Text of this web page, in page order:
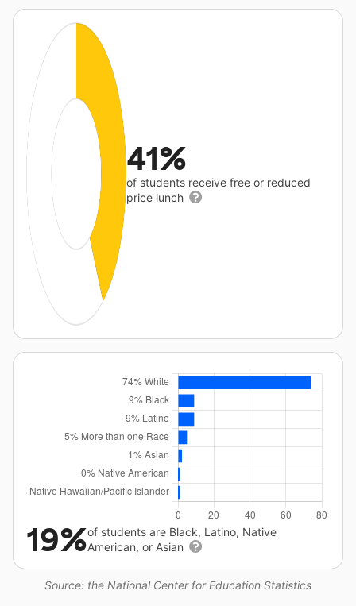
41%
of students receive free or reduced
price lunch
Source: the National Center for Education Statistics
19%of students are Black, Latino, Native
American, or Asian